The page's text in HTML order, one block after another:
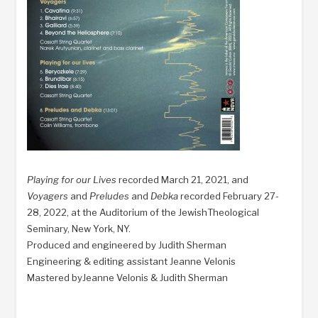
Playing for our Lives recorded March 21, 2021, and
Voyagers and Preludes and Debkarecorded February 27-
28, 2022, at the Auditorium of the JewishTheological
Seminary, New York, NY.
Produced and engineered by Judith Sherman
Engineering & editing assistant Jeanne Velonis
Mastered byJeanne Velonis & Judith Sherman